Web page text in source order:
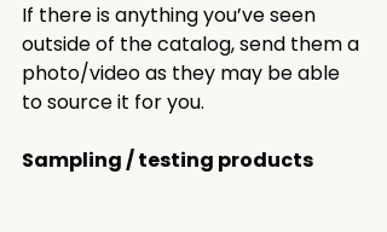
If there is anything you’ve seen
outside of the catalog, send them a
photo/video as they may be able
to source it for you.
Sampling / testing products